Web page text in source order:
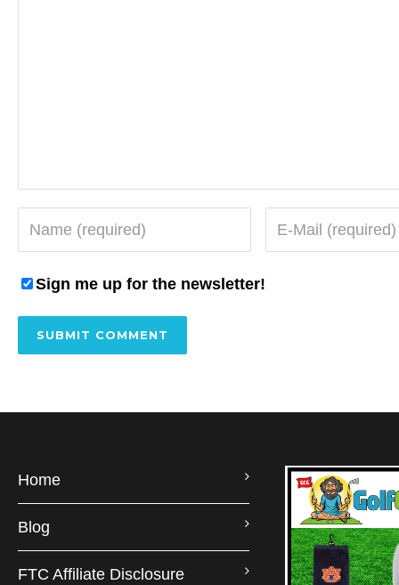
Sign me up for the newsletter!
Home
Blog
FTC Affiliate Disclosure